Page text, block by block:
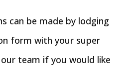
can be made by lodging
form with your super
team if you would like